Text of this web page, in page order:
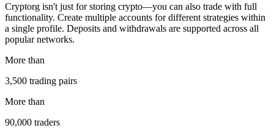
Cryptorg isn't just for storing crypto—you can also trade with full
functionality. Create multiple accounts for different strategies within
a single profile. Deposits and withdrawals are supported across all
popular networks.
More than
3,500 trading pairs
More than
90,000 traders